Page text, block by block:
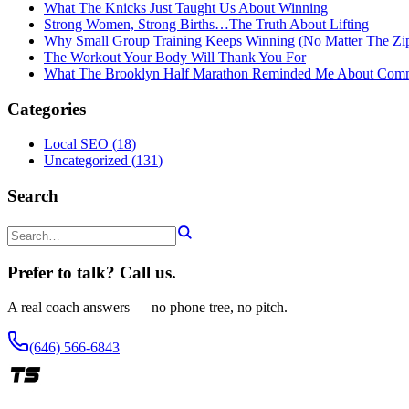
What The Knicks Just Taught Us About Winning
Strong Women, Strong Births…The Truth About Lifting
Why Small Group Training Keeps Winning (No Matter The
The Workout Your Body Will Thank You For
What The Brooklyn Half Marathon Reminded Me About
Categories
Local SEO (18)
Uncategorized (131)
Search
Prefer to talk? Call us.
A real coach answers — no phone tree, no pitch.
(646) 566-6843